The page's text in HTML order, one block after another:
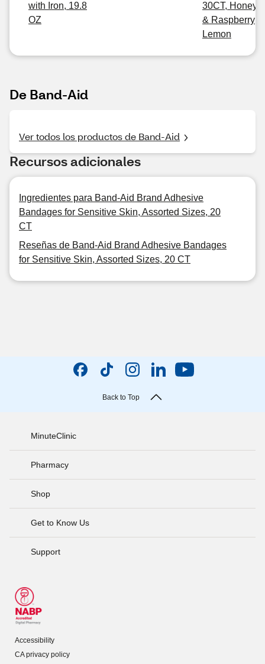
with Iron, 19.8
OZ
30CT, Honey
& Raspberry
Lemon
De Band-Aid
Ver todos los productos de Band-Aid
Recursos adicionales
Ingredientes para Band-Aid Brand Adhesive
Bandages for Sensitive Skin, Assorted Sizes, 20
CT
Reseñas de Band-Aid Brand Adhesive Bandages
for Sensitive Skin, Assorted Sizes, 20 CT
Back to Top
MinuteClinic
Pharmacy
Shop
Get to Know Us
Support
Accessibility
CA privacy policy